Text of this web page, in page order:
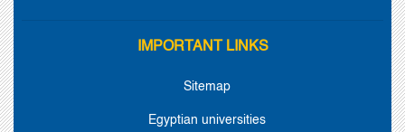
IMPORTANT LINKS
Sitemap
Egyptian universities